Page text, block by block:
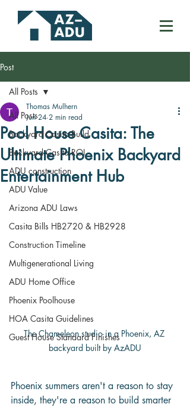
Post
All Posts
Backyard Casita Build
Backyard Casita ROI
ADU construction
ADU Value
Arizona ADU Laws
Casita Bills HB2720 & HB2928
Construction Timeline
Multigenerational Living
ADU Home Office
Phoenix Poolhouse
HOA Casita Guidelines
Guest House Standard Finishes
All Posts
Pool House Casita: The
Ultimate Phoenix Backyard
Entertainment Hub
Thomas Mulhern
Jun 24 2 min read
The Chameleon studio in a Phoenix, AZ
backyard built by AzADU
Phoenix summers aren't a reason to stay
inside, they're a reason to build smarter